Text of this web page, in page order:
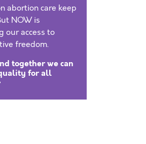
abortion care keep
NOW is
our access to
freedom.
together we can
for all